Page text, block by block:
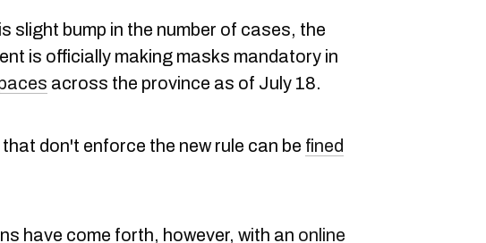
slight bump in the number of cases, the
is officially making masks mandatory in
across the province as of July 18.
don't enforce the new rule can be fined
have come forth, however, with an online